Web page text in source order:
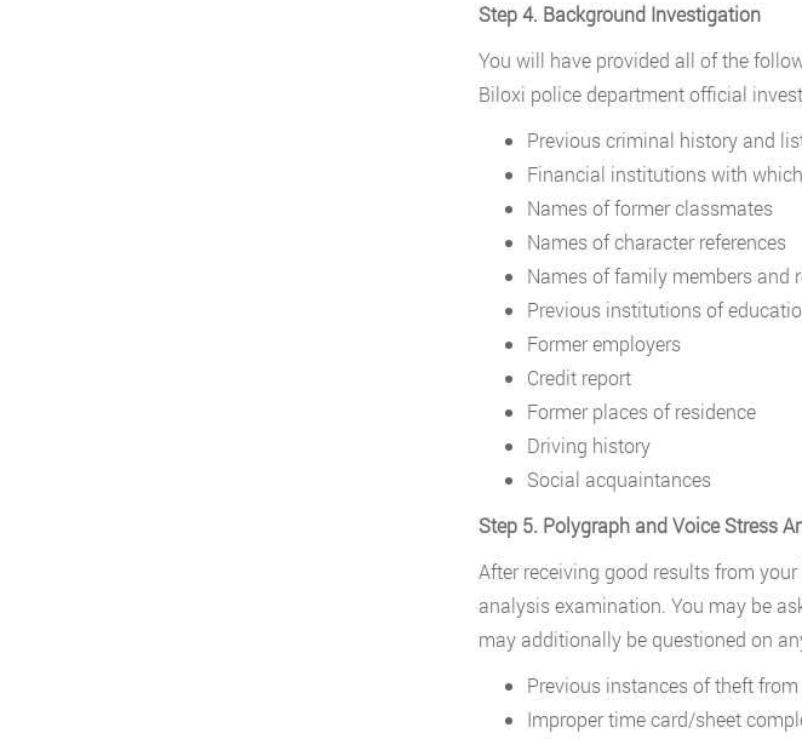
Step 4. Background Investigation
You will have provided all of the
Biloxi police department official
Previous criminal history and
Financial institutions with
Names of former classmates
Names of character references
Names of family members and
Previous institutions of
Former employers
Credit report
Former places of residence
Driving history
Social acquaintances
Step 5. Polygraph and Voice Stress
After receiving good results from
analysis examination. You may be
may additionally be questioned on
Previous instances of theft
Improper time card/sheet